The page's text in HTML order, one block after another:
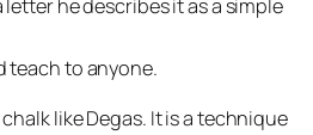
he describes it as a simple
teach to anyone.
like Degas. It is a technique